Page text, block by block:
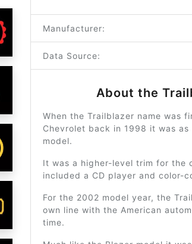
Manufacturer:
Data Source:
About the
When the Trailblazer name was
Chevrolet back in 1998 it was as
model.
It was a higher-level trim for the
included a CD player and color-
For the 2002 model year, the
own line with the American
time.